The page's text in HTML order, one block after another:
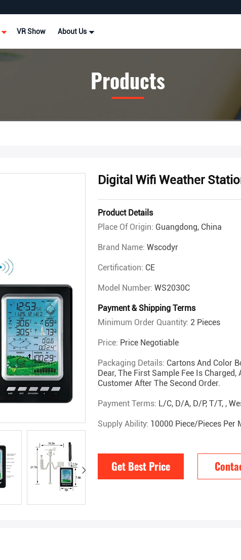
VR Show About Us
Products
Digital Wifi Weather
Product Details
Place Of Origin: Guangdong, China
Brand Name: Wscodyr
Certification: CE
Model Number: WS2030C
Payment & Shipping Terms
Minimum Order Quantity: 2 Pieces
Price: Price Negotiable
Packaging Details: Cartons And Color
Dear, The First Sample Fee Is
Customer After The Second Order.
Payment Terms: L/C, D/A, D/P, T/T, ,
Supply Ability: 10000 Piece/Pieces Per
Get Best Price